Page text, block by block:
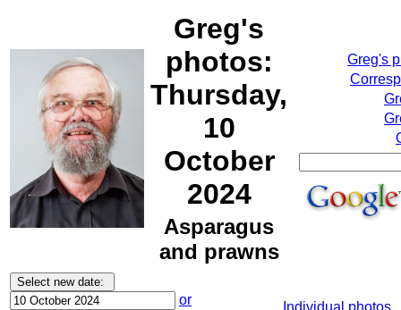
Greg's
photos:
Thursday,
10
October
2024
Asparagus
and prawns
Greg's
or
Individual photos